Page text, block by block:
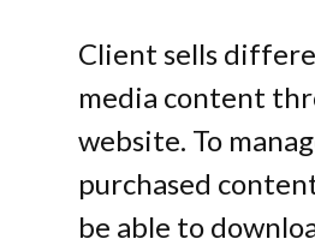
Client sells
media content
website. To
purchased
be able to